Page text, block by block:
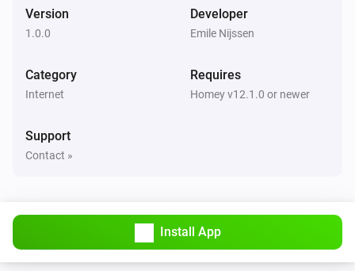
Version
1.0.0
Developer
Emile Nijssen
Category
Internet
Requires
Homey v12.1.0 or newer
Support
Contact »
Install App